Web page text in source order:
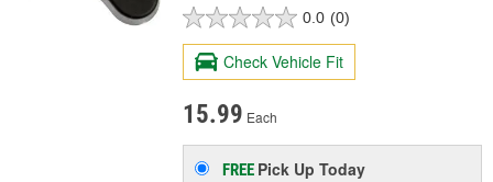
0.0 (0)
Check Vehicle Fit
15.99 Each
FREE Pick UpToday